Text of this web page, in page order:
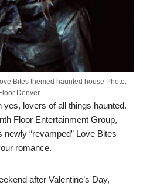
Bites themed haunted house Photo:
Denver.
yes, lovers of all things haunted.
Floor Entertainment Group,
“revamped” Love Bites
romance.
after Valentine’s Day,